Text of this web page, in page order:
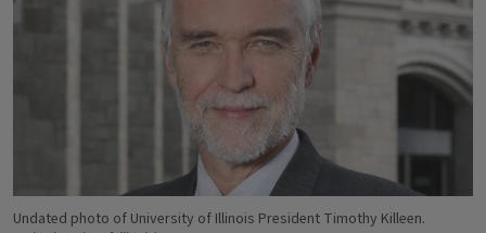
Undated photo of University of Illinois President Timothy Killeen.